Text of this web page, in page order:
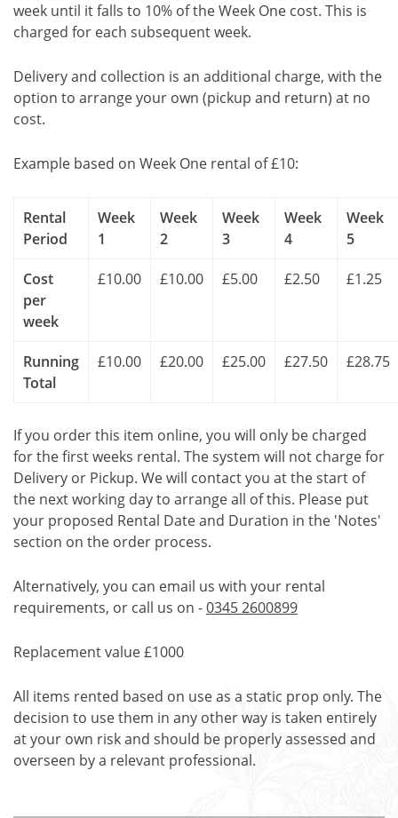
week until it falls to 10% of the Week One cost. This is
charged for each subsequent week.
Delivery and collection is an additional charge, with the
option to arrange your own (pickup and return) at no
cost.
Example based on Week One rental of £10:
Rental
Period
Week
1
Week
2
Week
3
Week
4
Week
5
Cost
per
week
£10.00 £10.00 £5.00 £2.50 £1.25
Running
Total
£10.00 £20.00 £25.00 £27.50 £28.75
If you order this item online, you will only be charged
for the first weeks rental. The system will not charge for
Delivery or Pickup. We will contact you at the start of
the next working day to arrange all of this. Please put
your proposed Rental Date and Duration in the 'Notes'
section on the order process.
Alternatively, you can email us with your rental
requirements, or call us on -0345 2600899
Replacement value £1000
All items rented based on use as a static prop only. The
decision to use them in any other way is taken entirely
at your own risk and should be properly assessed and
overseen by a relevant professional.